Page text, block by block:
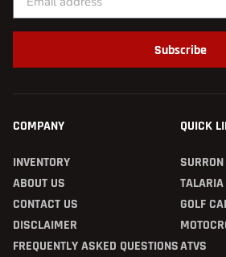
Subscribe
COMPANY
INVENTORY
ABOUT US
CONTACT US
DISCLAIMER
FREQUENTLY ASKED QUESTIONS
QUICK
GOLF
ATVS